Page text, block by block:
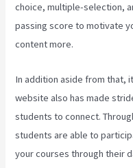
choice, multiple-selection,
passing score to motivate
content more.
In addition aside from that,
website also has made
students to connect.
students are able to
your courses through their